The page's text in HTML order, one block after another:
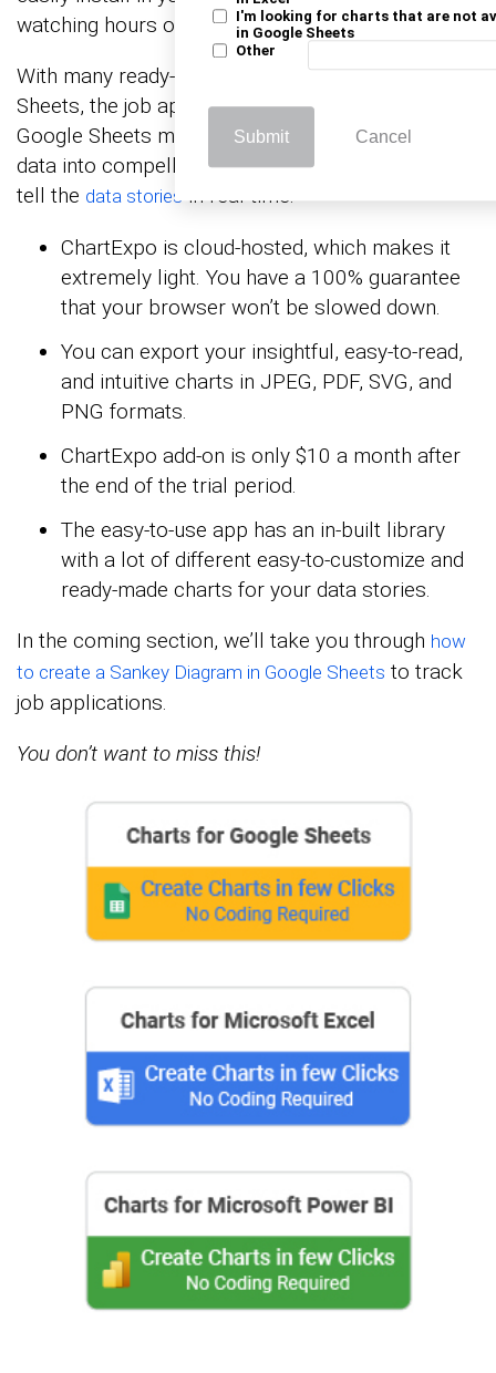
I'm looking for charts that are not
in Google Sheets
Other
Submit Cancel
watching hours of YouTube tutorials.
With many ready-to-go visualizations in Google
Sheets, the job application tracker template in
Google Sheets maker turns your complex, raw
data into compelling, easy-to-digest charts that
tell the data stories in real-time.
ChartExpo is cloud-hosted, which makes it
extremely light. You have a 100% guarantee
that your browser won’t be slowed down.
You can export your insightful, easy-to-read,
and intuitive charts in JPEG, PDF, SVG, and
PNG formats.
ChartExpo add-on is only $10 a month after
the end of the trial period.
The easy-to-use app has an in-built library
with a lot of different easy-to-customize and
ready-made charts for your data stories.
In the coming section, we’ll take you through how
to create a Sankey Diagram in Google Sheets to track
job applications.
You don’t want to miss this!